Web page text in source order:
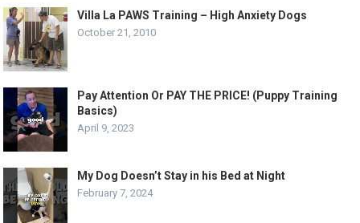
Villa La PAWS Training – High Anxiety Dogs
October 21, 2010
Pay Attention Or PAY THE PRICE! (Puppy Training
Basics)
April 9, 2023
My Dog Doesn’t Stay in his Bed at Night
February 7, 2024